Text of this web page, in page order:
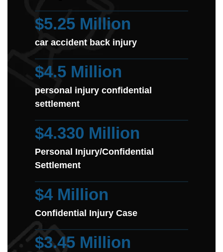
$5.25 Million
car accident back injury
$4.5 Million
personal injury confidential
settlement
$4.330 Million
Personal Injury/Confidential
Settlement
$4 Million
Confidential Injury Case
$3.45 Million